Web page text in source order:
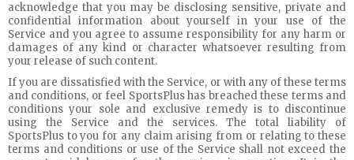
acknowledge that you may be disclosing sensitive, private and
confidential information about yourself in your use of the
Service and you agree to assume responsibility for any harm or
damages of any kind or character whatsoever resulting from
your release of such content.
If you are dissatisfied with the Service, or with any of these terms
and conditions, or feel SportsPlus has breached these terms and
conditions your sole and exclusive remedy is to discontinue
using the Service and the services. The total liability of
SportsPlus to you for any claim arising from or relating to these
terms and conditions or use of the Service shall not exceed the